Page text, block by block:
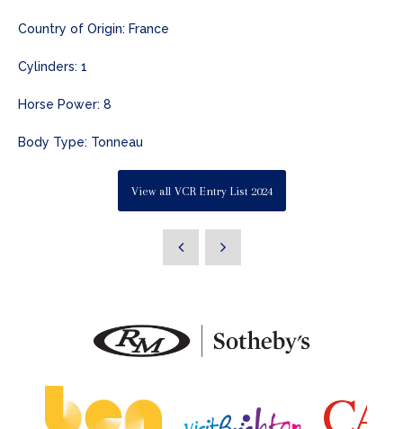
Country of Origin: France
Cylinders: 1
Horse Power: 8
Body Type: Tonneau
View all VCR Entry List 2024